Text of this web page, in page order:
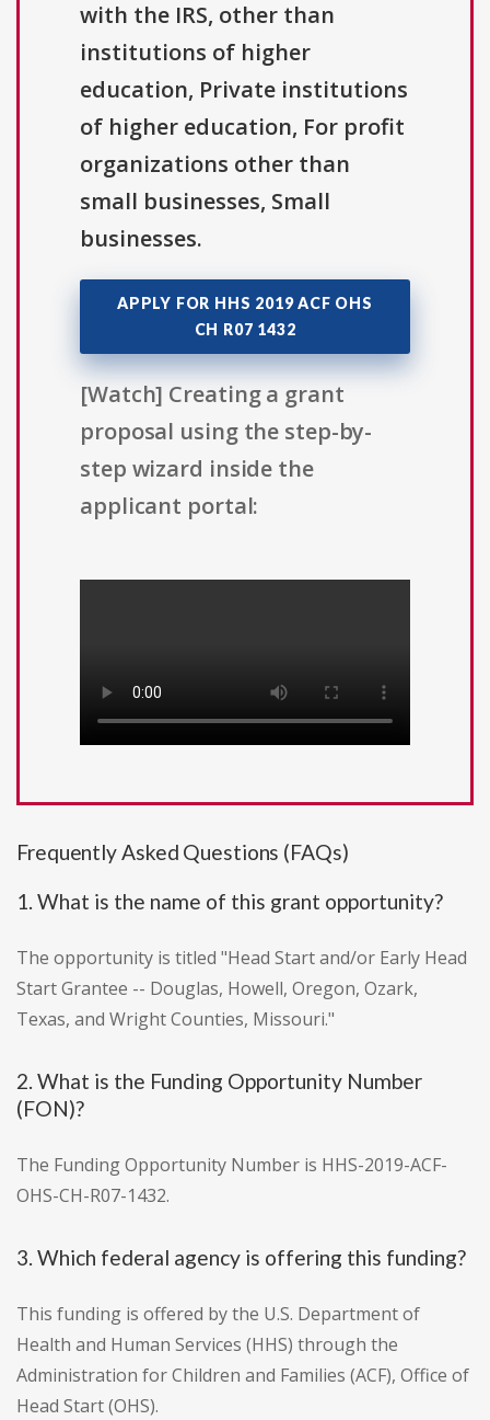
with the IRS, other than
institutions of higher
education, Private institutions
of higher education, For profit
organizations other than
small businesses, Small
businesses.
APPLY FOR HHS 2019 ACF OHS
CH R07 1432
[Watch] Creating a grant
proposal using the step-by-
step wizard inside the
applicant portal:
Frequently Asked Questions (FAQs)
1. What is the name of this grant opportunity?
The opportunity is titled "Head Start and/or Early Head
Start Grantee -- Douglas, Howell, Oregon, Ozark,
Texas, and Wright Counties, Missouri."
2. What is the Funding Opportunity Number
(FON)?
The Funding Opportunity Number is HHS-2019-ACF-
OHS-CH-R07-1432.
3. Which federal agency is offering this funding?
This funding is offered by the U.S. Department of
Health and Human Services (HHS) through the
Administration for Children and Families (ACF), Office of
Head Start (OHS).